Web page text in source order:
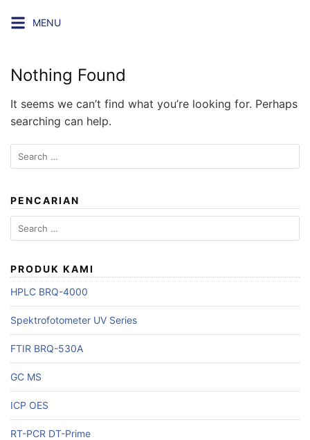
MENU
Nothing Found
It seems we can’t find what you’re looking for. Perhaps
searching can help.
Search
for:
PENCARIAN
Search
for:
PRODUK KAMI
HPLC BRQ-4000
Spektrofotometer UV Series
FTIR BRQ-530A
GC MS
ICP OES
RT-PCR DT-Prime